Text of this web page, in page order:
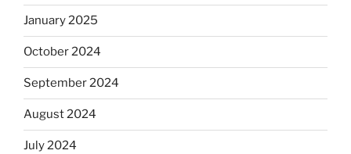
January 2025
October 2024
September 2024
August 2024
July 2024